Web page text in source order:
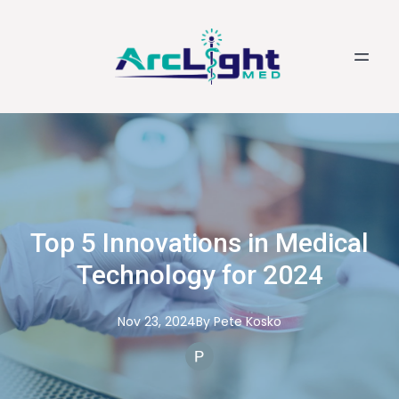
Top 5 Innovations in Medical
Technology for 2024
Nov 23, 2024By Pete Kosko